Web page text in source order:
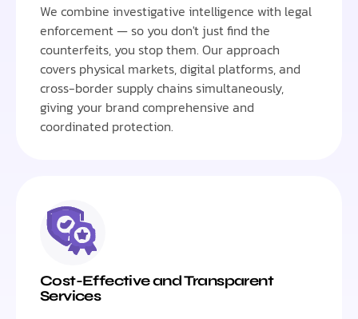
We combine investigative intelligence with legal
enforcement — so you don't just find the
counterfeits, you stop them. Our approach
covers physical markets, digital platforms, and
cross-border supply chains simultaneously,
giving your brand comprehensive and
coordinated protection.
Cost-Effective and Transparent
Services